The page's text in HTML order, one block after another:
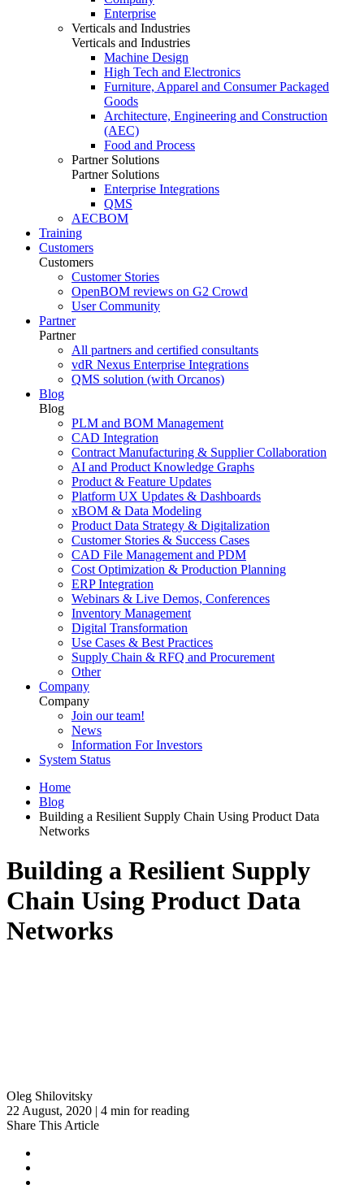
Enterprise
Verticals and Industries
Verticals and Industries
Machine Design
High Tech and Electronics
Furniture, Apparel and Consumer Packaged
Goods
Architecture, Engineering and Construction
(AEC)
Food and Process
Partner Solutions
Partner Solutions
Enterprise Integrations
QMS
AECBOM
Training
Customers
Customers
Customer Stories
OpenBOM reviews on G2 Crowd
User Community
Partner
Partner
All partners and certified consultants
vdR Nexus Enterprise Integrations
QMS solution (with Orcanos)
Blog
Blog
PLM and BOM Management
CAD Integration
Contract Manufacturing & Supplier Collaboration
AI and Product Knowledge Graphs
Product & Feature Updates
Platform UX Updates & Dashboards
xBOM & Data Modeling
Product Data Strategy & Digitalization
Customer Stories & Success Cases
CAD File Management and PDM
Cost Optimization & Production Planning
ERP Integration
Webinars & Live Demos, Conferences
Inventory Management
Digital Transformation
Use Cases & Best Practices
Supply Chain & RFQ and Procurement
Other
Company
Company
Join our team!
News
Information For Investors
System Status
Home
Blog
Building a Resilient Supply Chain Using Product Data
Networks
Building a Resilient Supply
Chain Using Product Data
Networks
Oleg Shilovitsky
22 August, 2020 | 4 min for reading
Share This Article